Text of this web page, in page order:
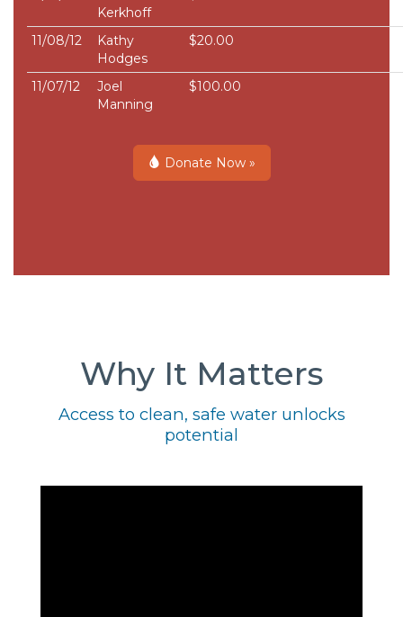
Kerkhoff
11/08/12
Kathy
Hodges
$20.00
11/07/12
Joel
Manning
$100.00
Donate Now »
Why It Matters
Access to clean, safe water unlocks
potential